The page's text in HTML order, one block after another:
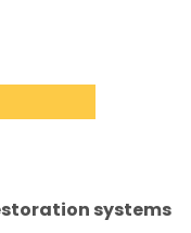
systems